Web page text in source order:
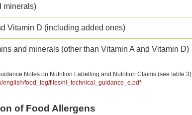
minerals)
Vitamin D (including added ones)
and minerals (other than Vitamin A and Vitamin D)
Notes on Nutrition Labelling and Nutrition Claims (see table 3)
english/food_leg/files/nl_technical_guidance_e.pdf
of Food Allergens